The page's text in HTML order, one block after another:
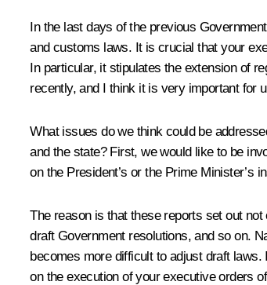
In the last days of the previous
and customs laws. It is crucial that your
In particular, it stipulates the extension of
recently, and I think it is very important for
What issues do we think could be
and the state? First, we would like to be
on the President’s or the Prime Minister’s
The reason is that these reports set out
draft Government resolutions, and so on.
becomes more difficult to adjust draft
on the execution of your executive orders